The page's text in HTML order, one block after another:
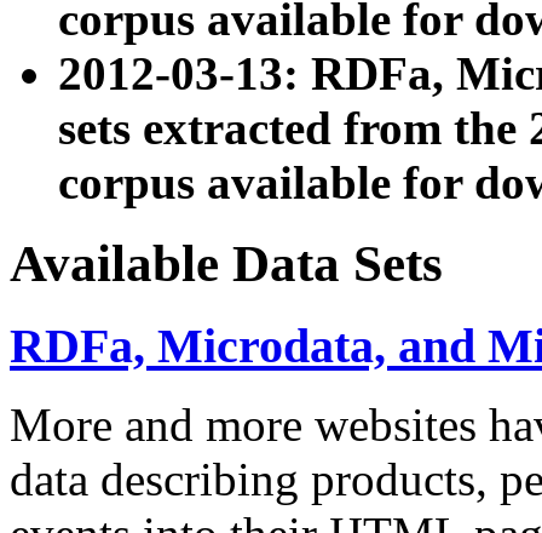
corpus available for
2012-03-13: RDFa,
sets extracted from the
corpus available for
Available Data Sets
RDFa, Microdata, and
More and more websites
data describing products,